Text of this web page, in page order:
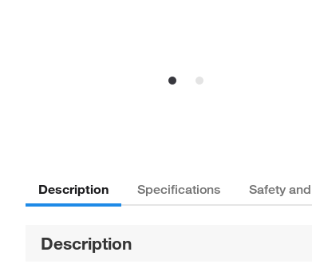
Description Specifications Safety
Description